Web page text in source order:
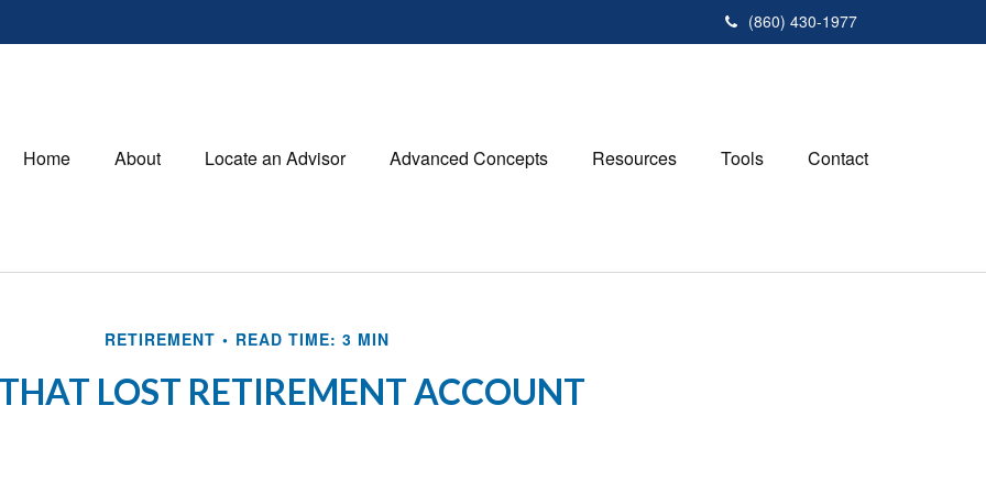
(860) 430-1977
Home About Locate an Advisor Advanced Concepts Resources Tools Contact
RETIREMENT READ TIME: 3 MIN
LOST RETIREMENT ACCOUNT